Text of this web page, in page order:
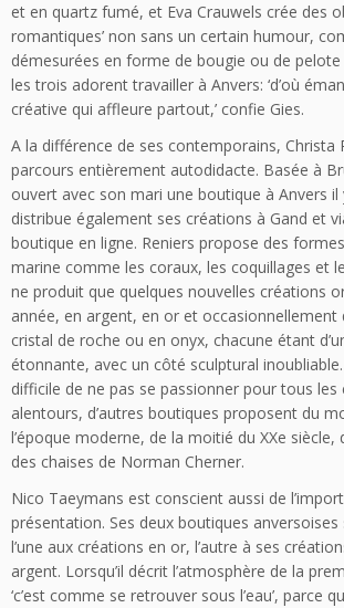
et en quartz fumé, et Eva Crauwels crée des
romantiques’ non sans un certain humour,
démesurées en forme de bougie ou de pelote
les trois adorent travailler à Anvers: ‘d’où
créative qui affleure partout,’ confie Gies.
A la différence de ses contemporains, Christa
parcours entièrement autodidacte. Basée à
ouvert avec son mari une boutique à Anvers il
distribue également ses créations à Gand et
boutique en ligne. Reniers propose des
marine comme les coraux, les coquillages et
ne produit que quelques nouvelles créations
année, en argent, en or et occasionnellement
cristal de roche ou en onyx, chacune étant
étonnante, avec un côté sculptural
difficile de ne pas se passionner pour tous les
alentours, d’autres boutiques proposent du
l’époque moderne, de la moitié du XXe
des chaises de Norman Cherner.
Nico Taeymans est conscient aussi de
présentation. Ses deux boutiques
l’une aux créations en or, l’autre à ses
argent. Lorsqu’il décrit l’atmosphère de la
‘c’est comme se retrouver sous l’eau’, parce